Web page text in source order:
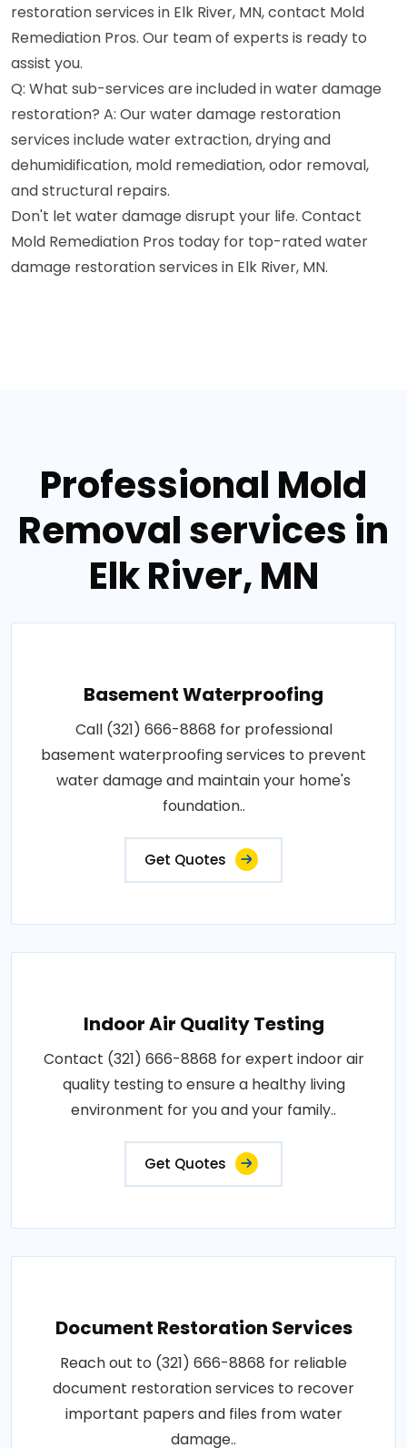
restoration services in Elk River, MN, contact Mold
Remediation Pros. Our team of experts is ready to
assist you.
Q: What sub-services are included in water damage
restoration? A: Our water damage restoration
services include water extraction, drying and
dehumidification, mold remediation, odor removal,
and structural repairs.
Don't let water damage disrupt your life. Contact
Mold Remediation Pros today for top-rated water
damage restoration services in Elk River, MN.
Professional Mold
Removal services in
Elk River, MN
Basement Waterproofing
Call (321) 666-8868 for professional
basement waterproofing services to prevent
water damage and maintain your home's
foundation..
Get Quotes
Indoor Air Quality Testing
Contact (321) 666-8868 for expert indoor air
quality testing to ensure a healthy living
environment for you and your family..
Get Quotes
Document Restoration Services
Reach out to (321) 666-8868 for reliable
document restoration services to recover
important papers and files from water
damage..